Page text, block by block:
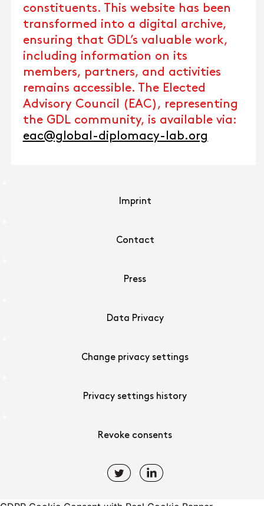
constituents. This website has been
transformed into a digital archive,
ensuring that GDL’s valuable work,
including information on its
members, partners, and activities
remains accessible. The Elected
Advisory Council (EAC), representing
the GDL community, is available via:
eac@global-diplomacy-lab.org
Imprint
Contact
Press
Data Privacy
Change privacy settings
Privacy settings history
Revoke consents